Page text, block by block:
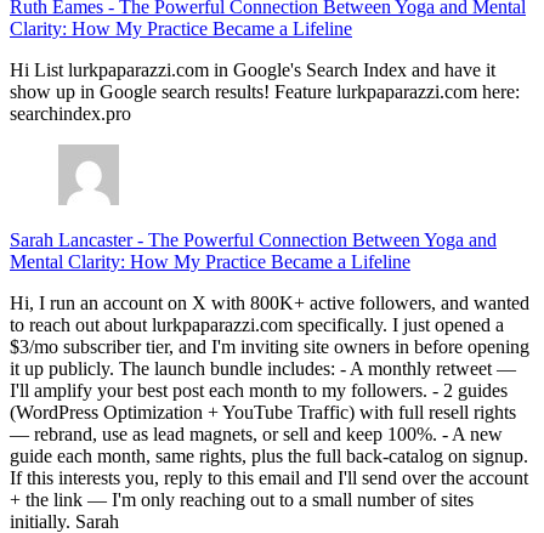
Ruth Eames - The Powerful Connection Between Yoga and Mental
Clarity: How My Practice Became a Lifeline
Hi List lurkpaparazzi.com in Google's Search Index and have it
show up in Google search results! Feature lurkpaparazzi.com here:
searchindex.pro
Sarah Lancaster- The Powerful Connection Between Yoga and
Mental Clarity: How My Practice Became a Lifeline
Hi, I run an account on X with 800K+ active followers, and wanted
to reach out about lurkpaparazzi.com specifically. I just opened a
$3/mo subscriber tier, and I'm inviting site owners in before opening
it up publicly. The launch bundle includes: - A monthly retweet —
I'll amplify your best post each month to my followers. - 2 guides
(WordPress Optimization + YouTube Traffic) with full resell rights
— rebrand, use as lead magnets, or sell and keep 100%. - A new
guide each month, same rights, plus the full back-catalog on signup.
If this interests you, reply to this email and I'll send over the account
+ the link — I'm only reaching out to a small number of sites
initially. Sarah